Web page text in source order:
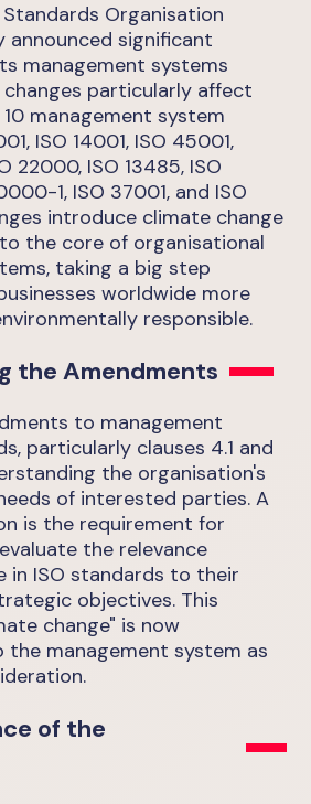
Organisation
announced significant
management systems
changes particularly affect
management system
ISO 14001, ISO 45001,
22000, ISO 13485, ISO
1, ISO 37001, and ISO
introduce climate change
the core of organisational
taking a big step
worldwide more
responsible.
the Amendments
to management
particularly clauses 4.1 and
the organisation's
of interested parties. A
is the requirement for
the relevance
in ISO standards to their
objectives. This
change" is now
management system as
of the